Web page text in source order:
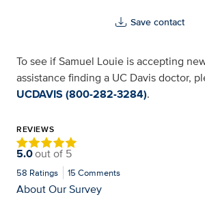
Save contact
To see if Samuel Louie is accepting
assistance finding a UC Davis doctor,
UCDAVIS (800-282-3284).
REVIEWS
5.0out of 5
58 Ratings 15 Comments
About Our Survey